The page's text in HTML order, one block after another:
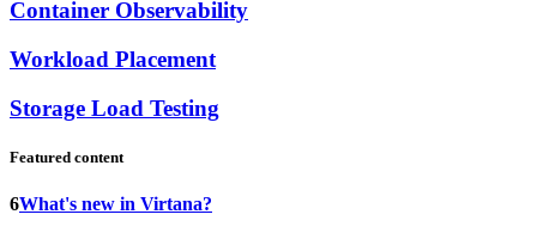
Container Observability
Workload Placement
Storage Load Testing
Featured content
6What's new in Virtana?